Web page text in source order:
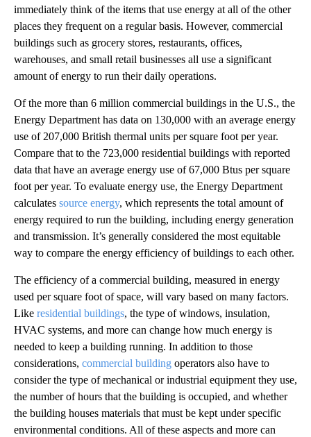
immediately think of the items that use energy at all of the other
places they frequent on a regular basis. However, commercial
buildings such as grocery stores, restaurants, offices,
warehouses, and small retail businesses all use a significant
amount of energy to run their daily operations.
Of the more than 6 million commercial buildings in the U.S., the
Energy Department has data on 130,000 with an average energy
use of 207,000 British thermal units per square foot per year.
Compare that to the 723,000 residential buildings with reported
data that have an average energy use of 67,000 Btus per square
foot per year. To evaluate energy use, the Energy Department
calculates source energy, which represents the total amount of
energy required to run the building, including energy generation
and transmission. It’s generally considered the most equitable
way to compare the energy efficiency of buildings to each other.
The efficiency of a commercial building, measured in energy
used per square foot of space, will vary based on many factors.
Like residential buildings, the type of windows, insulation,
HVAC systems, and more can change how much energy is
needed to keep a building running. In addition to those
considerations, commercial building operators also have to
consider the type of mechanical or industrial equipment they use,
the number of hours that the building is occupied, and whether
the building houses materials that must be kept under specific
environmental conditions. All of these aspects and more can